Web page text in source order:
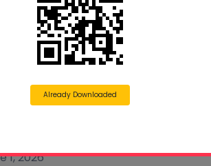
Your Roof
3, 2026
Concrete Lifting: How Contractors Are
1, 2026
1, 2026
Already Downloaded